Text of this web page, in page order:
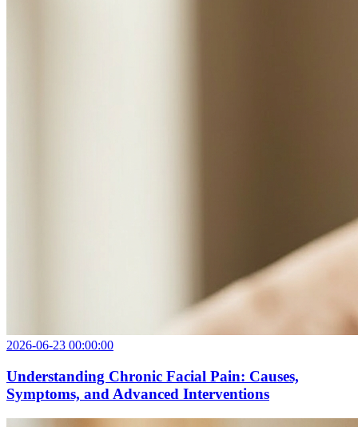
2026-06-23 00:00:00
Understanding Chronic Facial Pain: Causes,
Symptoms, and Advanced Interventions